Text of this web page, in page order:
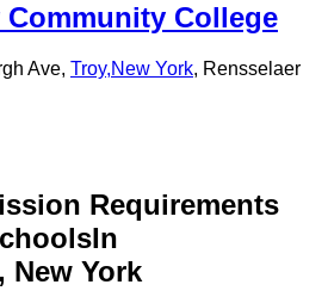
Community College
Ave, Troy,New York, Rensselaer
Requirements
In
, New York